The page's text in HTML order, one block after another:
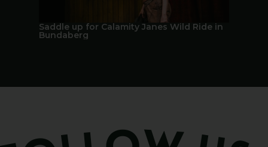
Saddle up for Calamity Janes Wild Ride in
Bundaberg